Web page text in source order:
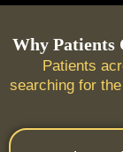
Why Patients
Patients
searching for the